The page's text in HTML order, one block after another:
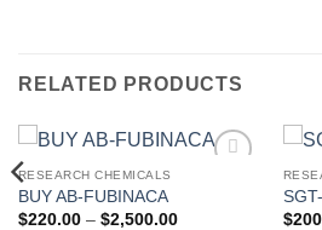
RELATED PRODUCTS
RESEARCH CHEMICALS
BUY AB-FUBINACA
$220.00 – $2,500.00Price
$